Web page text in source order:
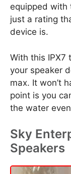
equipped with
just a rating
device is.
With this IPX7
your speaker
max. It won’t
point is you
the water
Sky
Speakers